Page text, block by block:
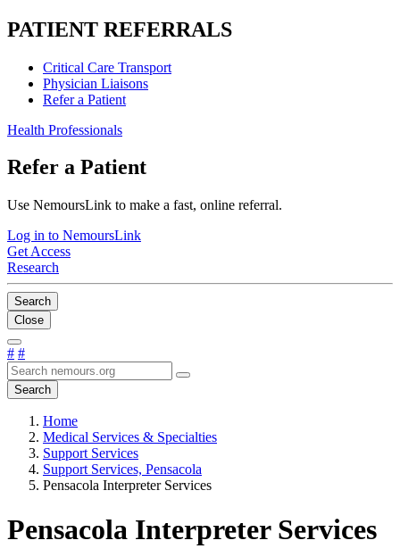
PATIENT REFERRALS
Critical Care Transport
Physician Liaisons
Refer a Patient
Health Professionals
Refer a Patient
Use NemoursLink to make a fast, online referral.
Log in to NemoursLink
Get Access
Research
Search
Close
# #
Search
Home
Medical Services & Specialties
Support Services
Support Services, Pensacola
Pensacola Interpreter Services
Pensacola Interpreter Services